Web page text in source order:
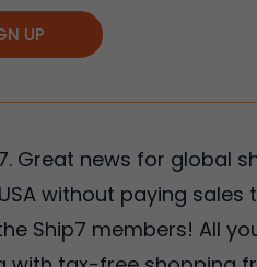
UP
Great news for global
without paying
Ship7 members! All